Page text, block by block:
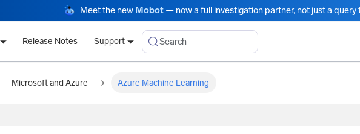
Meet the new Mobot— now a full investigation partner, not just a query
Release Notes Support Search
Microsoft and Azure Azure Machine Learning